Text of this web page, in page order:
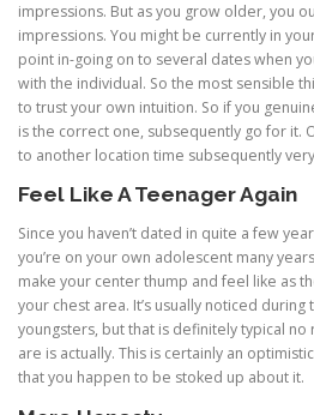
impressions. But as you grow older, you
impressions. You might be currently in
point in-going on to several dates when
with the individual. So the most sensible
to trust your own intuition. So if you
is the correct one, subsequently go for it.
to another location time subsequently
Feel Like A Teenager Again
Since you haven’t dated in quite a few
you’re on your own adolescent many
make your center thump and feel like as
your chest area. It’s usually noticed
youngsters, but that is definitely typical
are is actually. This is certainly an
that you happen to be stoked up about it.